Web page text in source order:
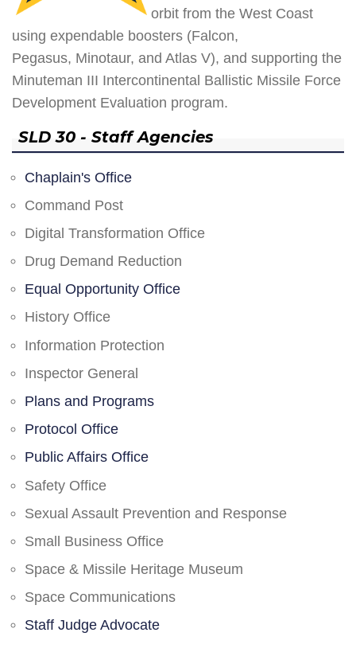
orbit from the West Coast
using expendable boosters (Falcon,
Pegasus, Minotaur, and Atlas V), and supporting the
Minuteman III Intercontinental Ballistic Missile Force
Development Evaluation program.
SLD 30 - Staff Agencies
Chaplain's Office
Command Post
Digital Transformation Office
Drug Demand Reduction
Equal Opportunity Office
History Office
Information Protection
Inspector General
Plans and Programs
Protocol Office
Public Affairs Office
Safety Office
Sexual Assault Prevention and Response
Small Business Office
Space & Missile Heritage Museum
Space Communications
Staff Judge Advocate